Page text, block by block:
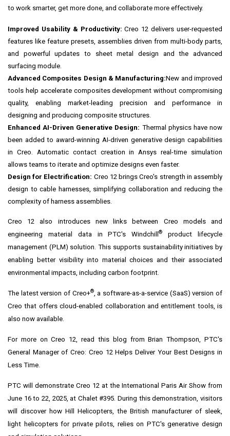
to work smarter, get more done, and collaborate more effectively.
Improved Usability & Productivity: Creo 12 delivers user-requested
features like feature presets, assemblies driven from multi-body parts,
and powerful updates to sheet metal design and the advanced
surfacing module.
Advanced Composites Design & Manufacturing:New and improved
tools help accelerate composites development without compromising
quality, enabling market-leading precision and performance in
designing and producing composite structures.
Enhanced AI-Driven Generative Design: Thermal physics have now
been added to award-winning AI-driven generative design capabilities
in Creo. Automatic contact creation in Ansys real-time simulation
allows teams to iterate and optimize designs even faster.
Design for Electrification: Creo 12 brings Creo's strength in assembly
design to cable harnesses, simplifying collaboration and reducing the
complexity of harness assemblies.
Creo 12 also introduces new links between Creo models and
engineering material data in PTC's Windchill®
product lifecycle
management (PLM) solution. This supports sustainability initiatives by
enabling better visibility into material choices and their associated
environmental impacts, including carbon footprint.
The latest version of Creo+®, a software-as-a-service (SaaS) version of
Creo that offers cloud-enabled collaboration and entitlement tools, is
also now available.
For more on Creo 12, read this blog fromBrian Thompson, PTC's
General Manager of Creo: Creo 12 Helps Deliver Your Best Designs in
Less Time.
PTC will demonstrate Creo 12 at the International Paris Air Show from
June 16 to 22, 2025, at Chalet #395. During this demonstration, visitors
will discover how Hill Helicopters, the British manufacturer of sleek,
light helicopters for private pilots, relies on PTC's generative design